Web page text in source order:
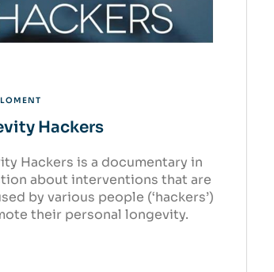
Hackers
Hackers is a documentary in
about interventions that are
by various people (‘hackers’)
their personal longevity.